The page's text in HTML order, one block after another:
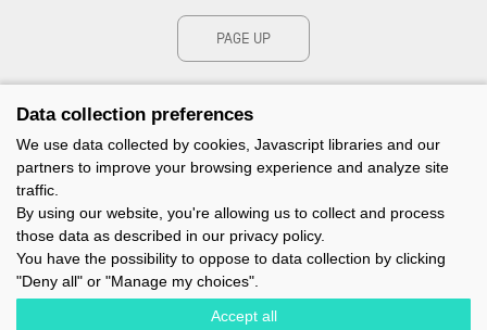
PAGE UP
Data collection preferences
We use data collected by cookies, Javascript libraries and our
partners to improve your browsing experience and analyze site
traffic.
By using our website, you're allowing us to collect and process
those data as described in our privacy policy.
You have the possibility to oppose to data collection by clicking
"Deny all" or "Manage my choices".
Accept all